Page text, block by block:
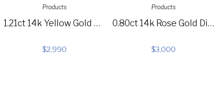
Products
1.21ct 14k Yellow Gold Diamond Pave Choker Necklace SC55003713
$2,990
Products
0.80ct 14k Rose Gold Diamond Choker Necklace SC55005517
$3,000